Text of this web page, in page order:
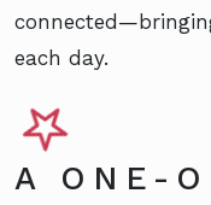
each day.
A ONE-